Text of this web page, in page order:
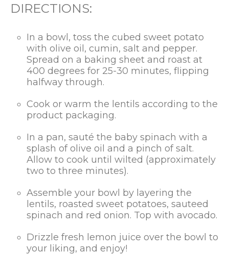
DIRECTIONS:
In a bowl, toss the cubed sweet potato
with olive oil, cumin, salt and pepper.
Spread on a baking sheet and roast at
400 degrees for 25-30 minutes, flipping
halfway through.
Cook or warm the lentils according to the
product packaging.
In a pan, sauté the baby spinach with a
splash of olive oil and a pinch of salt.
Allow to cook until wilted (approximately
two to three minutes).
Assemble your bowl by layering the
lentils, roasted sweet potatoes, sauteed
spinach and red onion. Top with avocado.
Drizzle fresh lemon juice over the bowl to
your liking, and enjoy!